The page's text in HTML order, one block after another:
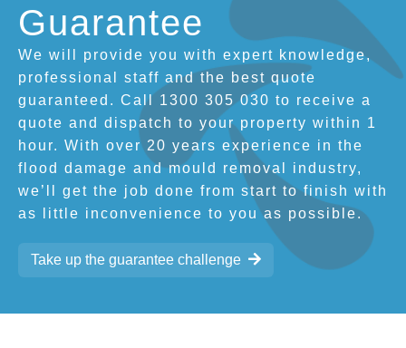
Guarantee
We will provide you with expert knowledge,
professional staff and the best quote
guaranteed. Call 1300 305 030 to receive a
quote and dispatch to your property within 1
hour. With over 20 years experience in the
flood damage and mould removal industry,
we’ll get the job done from start to finish with
as little inconvenience to you as possible.
Take up the guarantee challenge